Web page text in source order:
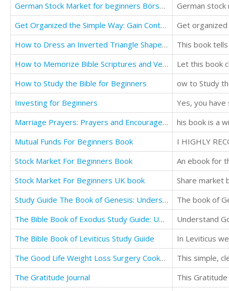
German Stock Market for beginners Börse Grundlagen Deutschland
German
Get Organized the Simple Way: Gain Control of Your Time and Your Life
Get
How to Dress an Inverted Triangle Shaped Body
How to Memorize Bible Scriptures and Verses: Quickly and Easily
Let this book
How to Study the Bible for Beginners
Investing for Beginners
Marriage Prayers: Prayers and Encouragement for Every Married Couple
Mutual Funds For Beginners Book
Stock Market For Beginners Book
An ebook for
Stock Market For Beginners UK book
Share market
Study Guide The Book of Genesis: Understanding God's Word
The Bible Book of Exodus Study Guide: Understanding God's Word
The Bible Book of Leviticus Study Guide
The Good Life Weight Loss Surgery Cookbook
The Gratitude Journal
This